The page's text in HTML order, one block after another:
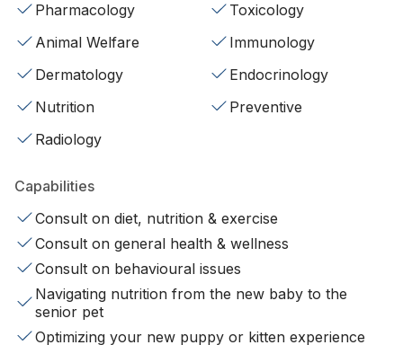
Pharmacology
Toxicology
Animal Welfare
Immunology
Dermatology
Endocrinology
Nutrition
Preventive
Radiology
Capabilities
Consult on diet, nutrition & exercise
Consult on general health & wellness
Consult on behavioural issues
Navigating nutrition from the new baby to the
senior pet
Optimizing your new puppy or kitten experience